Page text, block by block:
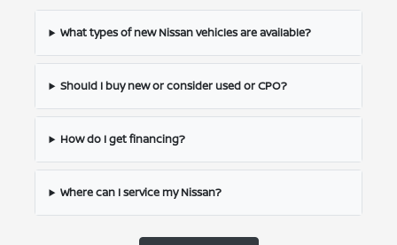
What types of new Nissan vehicles are available?
Should I buy new or consider used or CPO?
How do I get financing?
Where can I service my Nissan?